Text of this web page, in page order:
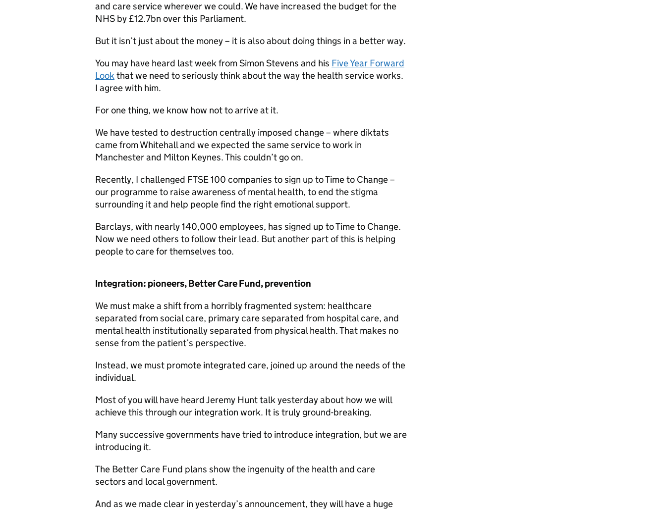
and care service wherever we could. We have increased the budget for the
NHS by £12.7bn over this Parliament.
But it isn’t just about the money – it is also about doing things in a better way.
You may have heard last week from Simon Stevens and his Five Year Forward
Lookthat we need to seriously think about the way the health service works.
I agree with him.
For one thing, we know how not to arrive at it.
We have tested to destruction centrally imposed change – where diktats
came from Whitehall and we expected the same service to work in
Manchester and Milton Keynes. This couldn’t go on.
Recently, I challenged FTSE 100 companies to sign up to Time to Change –
our programme to raise awareness of mental health, to end the stigma
surrounding it and help people find the right emotional support.
Barclays, with nearly 140,000 employees, has signed up to Time to Change.
Now we need others to follow their lead. But another part of this is helping
people to care for themselves too.
Integration: pioneers, Better Care Fund, prevention
We must make a shift from a horribly fragmented system: healthcare
separated from social care, primary care separated from hospital care, and
mental health institutionally separated from physical health. That makes no
sense from the patient’s perspective.
Instead, we must promote integrated care, joined up around the needs of the
individual.
Most of you will have heard Jeremy Hunt talk yesterday about how we will
achieve this through our integration work. It is truly ground-breaking.
Many successive governments have tried to introduce integration, but we are
introducing it.
The Better Care Fund plans show the ingenuity of the health and care
sectors and local government.
And as we made clear in yesterday’s announcement, they will have a huge